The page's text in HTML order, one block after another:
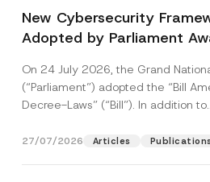
New Cybersecurity
Adopted by Parliament
On 24 July 2026, the Grand
(“Parliament”) adopted the “Bill
Decree-Laws” (“Bill”). In addition
27/07/2026 Articles